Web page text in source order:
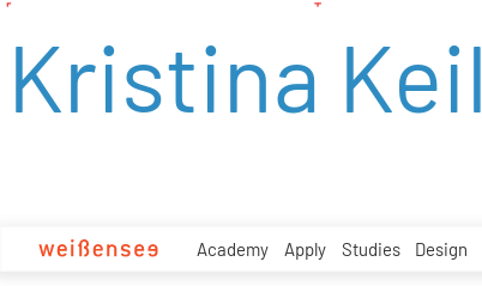
zum
Academy Apply Studies Design
Kristina Keil